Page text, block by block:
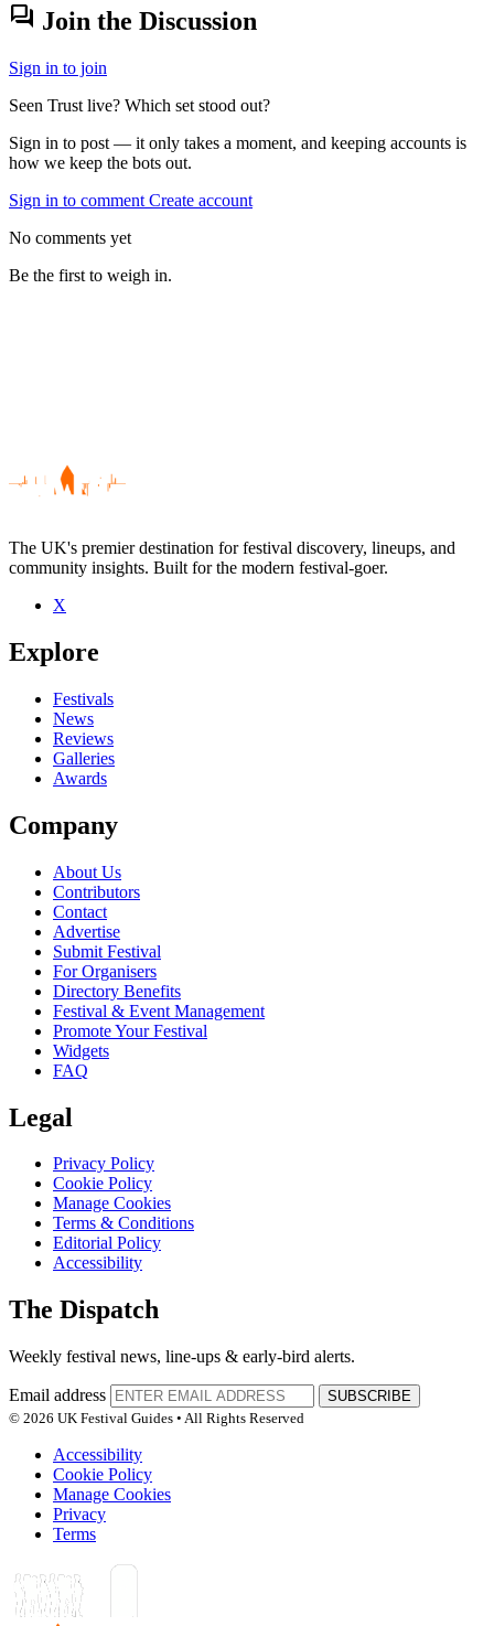
forum Join the Discussion
Sign in to join
Seen Trust live? Which set stood out?
Sign in to post — it only takes a moment, and keeping accounts is
how we keep the bots out.
Sign in to comment Create account
No comments yet
Be the first to weigh in.
Be the first to comment
Seen Trust live? Which set stood out?
close
The UK's premier destination for festival discovery, lineups, and
community insights. Built for the modern festival-goer.
X
Explore
Festivals
News
Reviews
Galleries
Awards
Company
About Us
Contributors
Contact
Advertise
Submit Festival
For Organisers
Directory Benefits
Festival & Event Management
Promote Your Festival
Widgets
FAQ
Legal
Privacy Policy
Cookie Policy
Manage Cookies
Terms & Conditions
Editorial Policy
Accessibility
The Dispatch
Weekly festival news, line-ups & early-bird alerts.
Email address
SUBSCRIBE
© 2026 UK Festival Guides • All Rights Reserved
Accessibility
Cookie Policy
Manage Cookies
Privacy
Terms